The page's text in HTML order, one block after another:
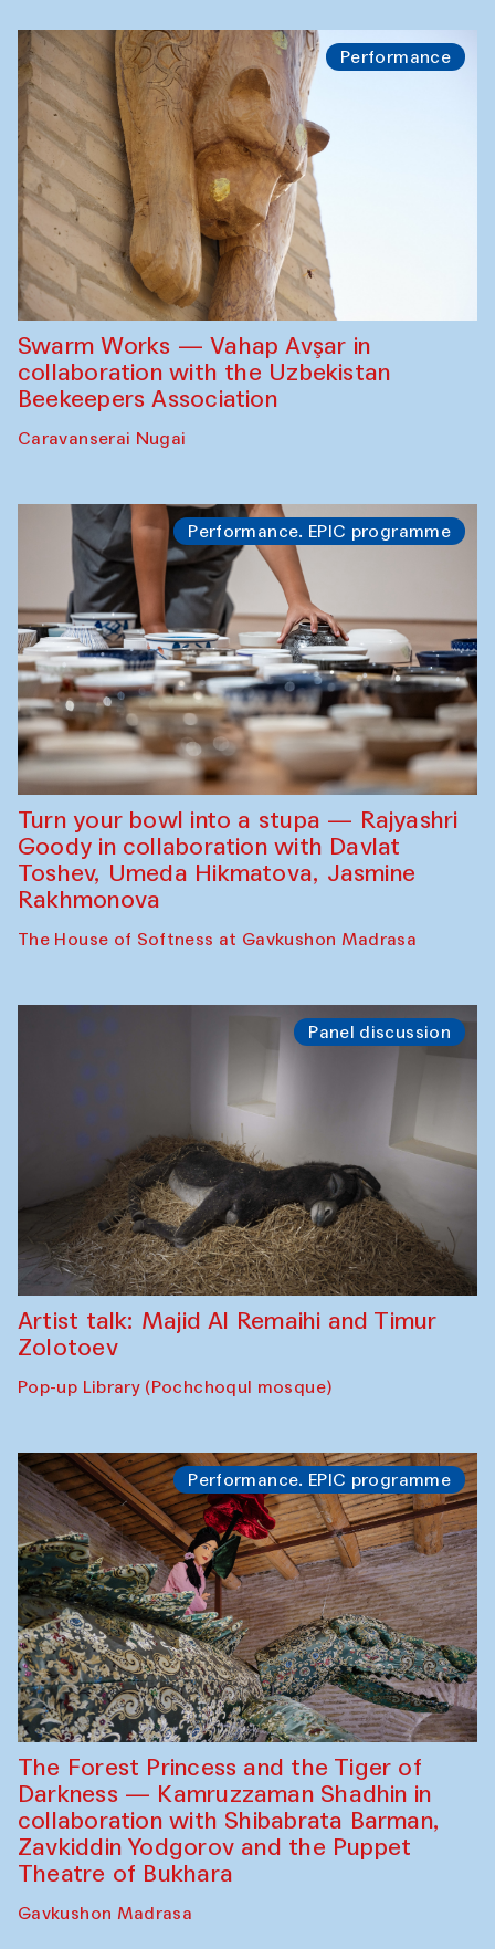
Performance
Swarm Works — Vahap Avşar in
collaboration with the Uzbekistan
Beekeepers Association
Caravanserai Nugai
Performance. EPIC programme
Turn your bowl into a stupa — Rajyashri
Goody in collaboration with Davlat
Toshev, Umeda Hikmatova, Jasmine
Rakhmonova
The House of Softness at Gavkushon Madrasa
Panel discussion
Artist talk: Majid Al Remaihi and Timur
Zolotoev
Pop-up Library (Pochchoqul mosque)
Performance. EPIC programme
The Forest Princess and the Tiger of
Darkness — Kamruzzaman Shadhin in
collaboration with Shibabrata Barman,
Zavkiddin Yodgorov and the Puppet
Theatre of Bukhara
Gavkushon Madrasa